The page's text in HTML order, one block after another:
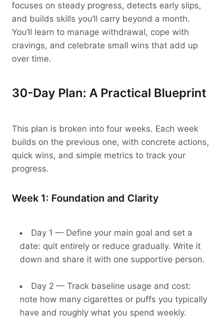
focuses on steady progress, detects early slips,
and builds skills you’ll carry beyond a month.
You’ll learn to manage withdrawal, cope with
cravings, and celebrate small wins that add up
over time.
30-Day Plan: A Practical Blueprint
This plan is broken into four weeks. Each week
builds on the previous one, with concrete actions,
quick wins, and simple metrics to track your
progress.
Week 1: Foundation and Clarity
Day 1 — Define your main goal and set a
date: quit entirely or reduce gradually. Write it
down and share it with one supportive person.
Day 2 — Track baseline usage and cost:
note how many cigarettes or puffs you typically
have and roughly what you spend weekly.